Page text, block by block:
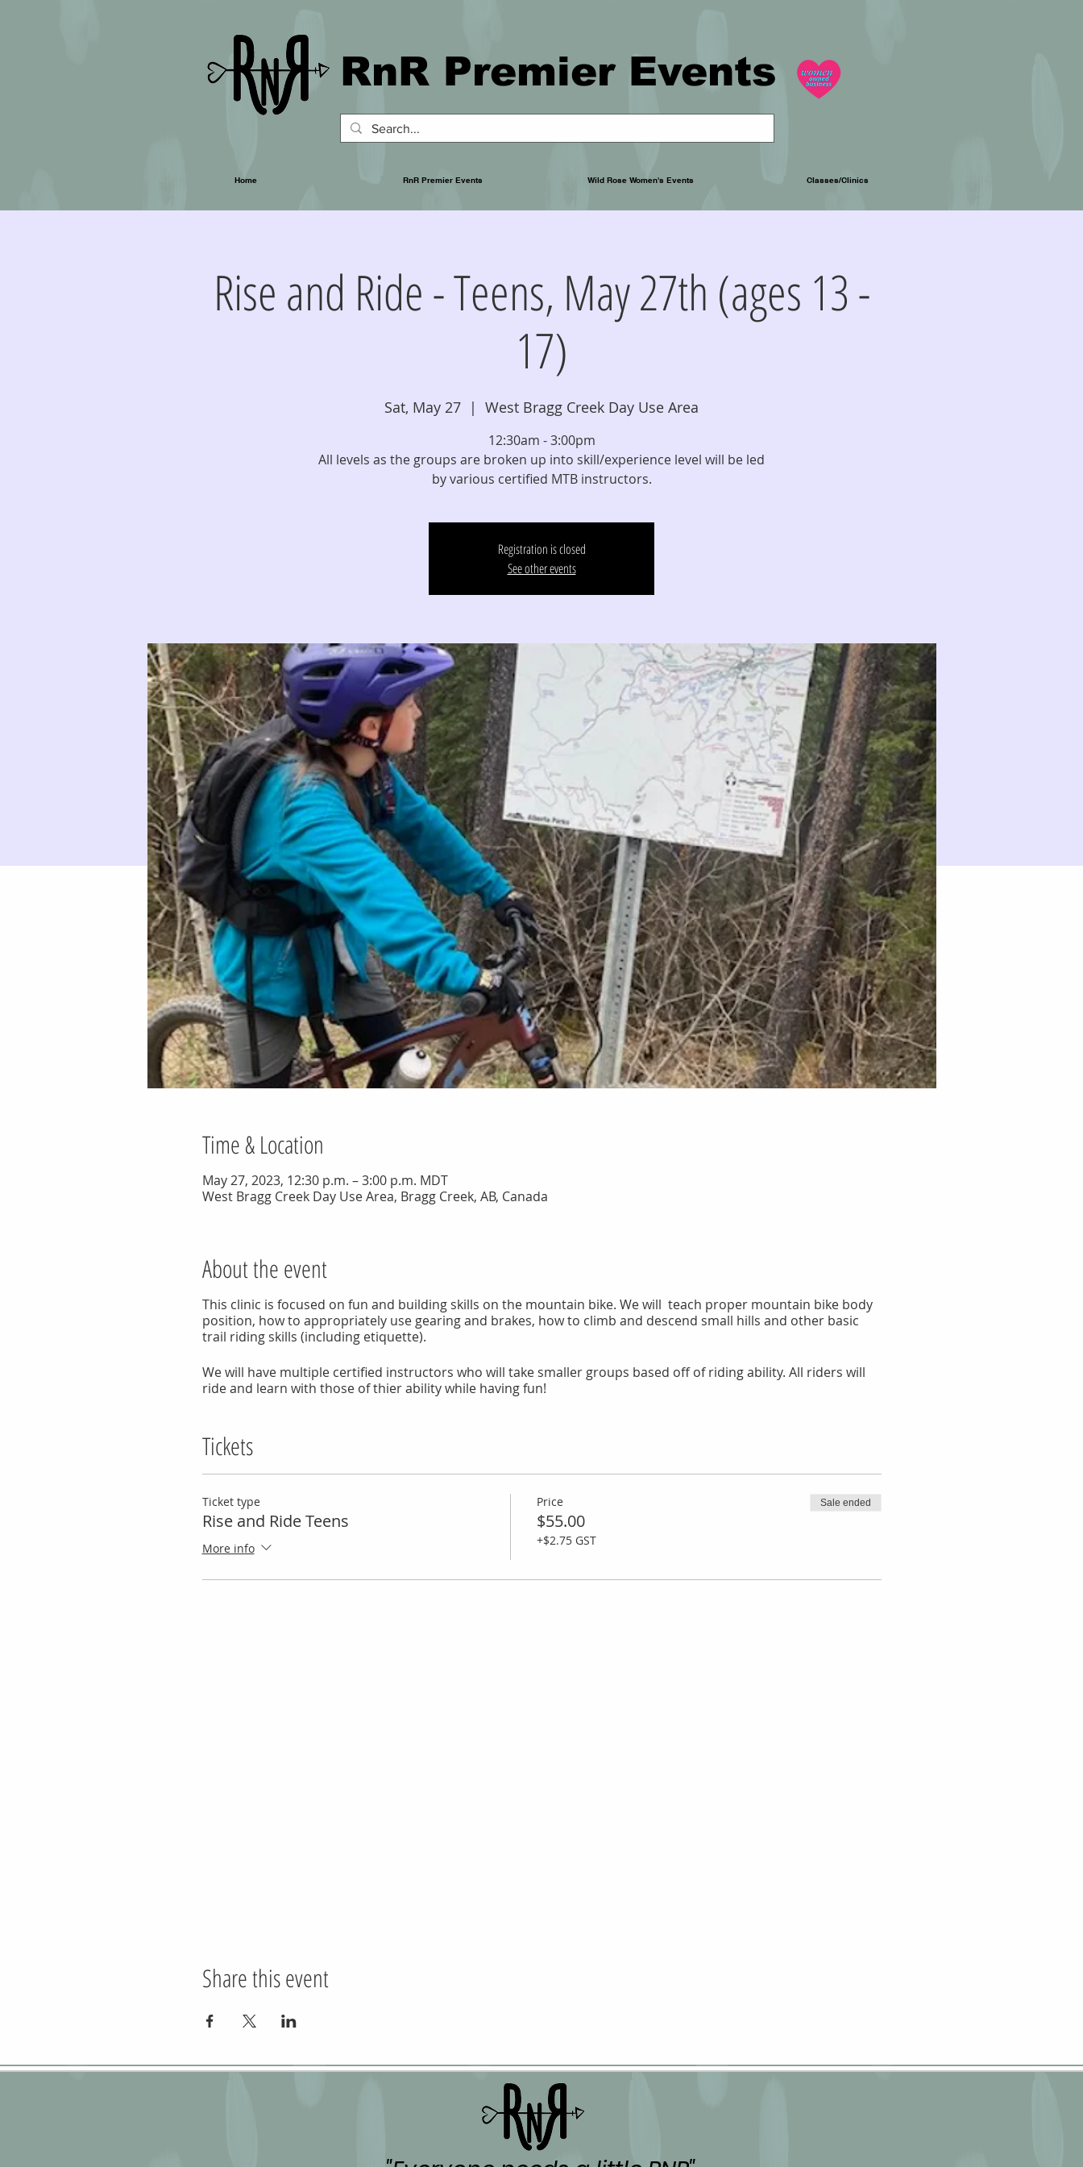
RnR Premier Events
Home RnR Premier Events Wild Rose Women's Events Classes/Clinics
Rise and Ride - Teens, May 27th (ages 13 -
17)
Sat, May 27
  |
West Bragg Creek Day Use Area
12:30am - 3:00pm
All levels as the groups are broken up into skill/experience level will be led
by various certified MTB instructors.
Registration is closed
See other events
Time & Location
May 27, 2023, 12:30 p.m. – 3:00 p.m. MDT
West Bragg Creek Day Use Area, Bragg Creek, AB, Canada
About the event
This clinic is focused on fun and building skills on the mountain bike. We will teach proper mountain bike body
position, how to appropriately use gearing and brakes, how to climb and descend small hills and other basic
trail riding skills (including etiquette).
We will have multiple certified instructors who will take smaller groups based off of riding ability. All riders will
ride and learn with those of thier ability while having fun!
Tickets
Ticket type
Rise and Ride Teens
More info
Price
$55.00
+$2.75 GST
Sale ended
Share this event